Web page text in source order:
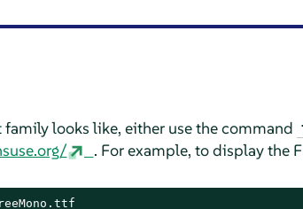
looks like, either use the command
. For example, to display the